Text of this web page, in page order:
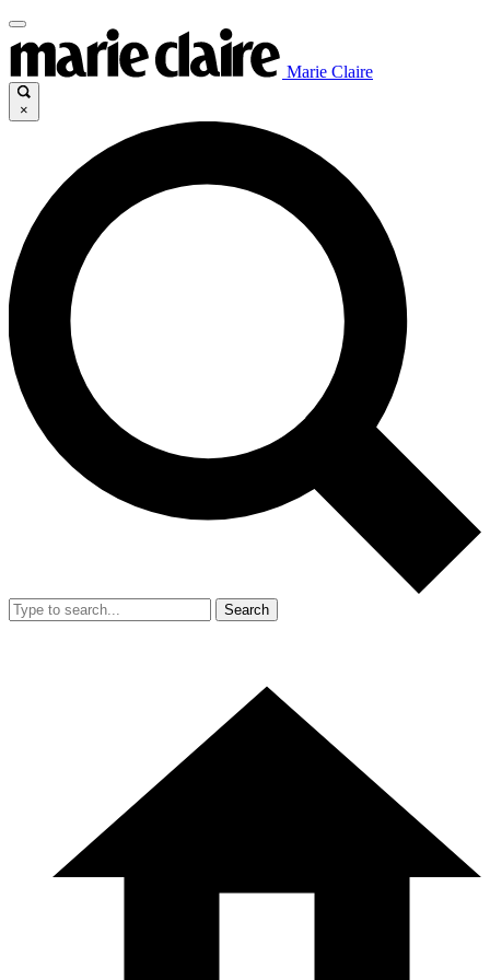
Marie Claire
×
Search